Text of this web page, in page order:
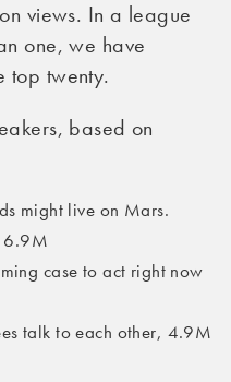
views. In a league
one, we have
top twenty.
based on
might live on Mars.
6.9M
case to act right now
talk to each other, 4.9M